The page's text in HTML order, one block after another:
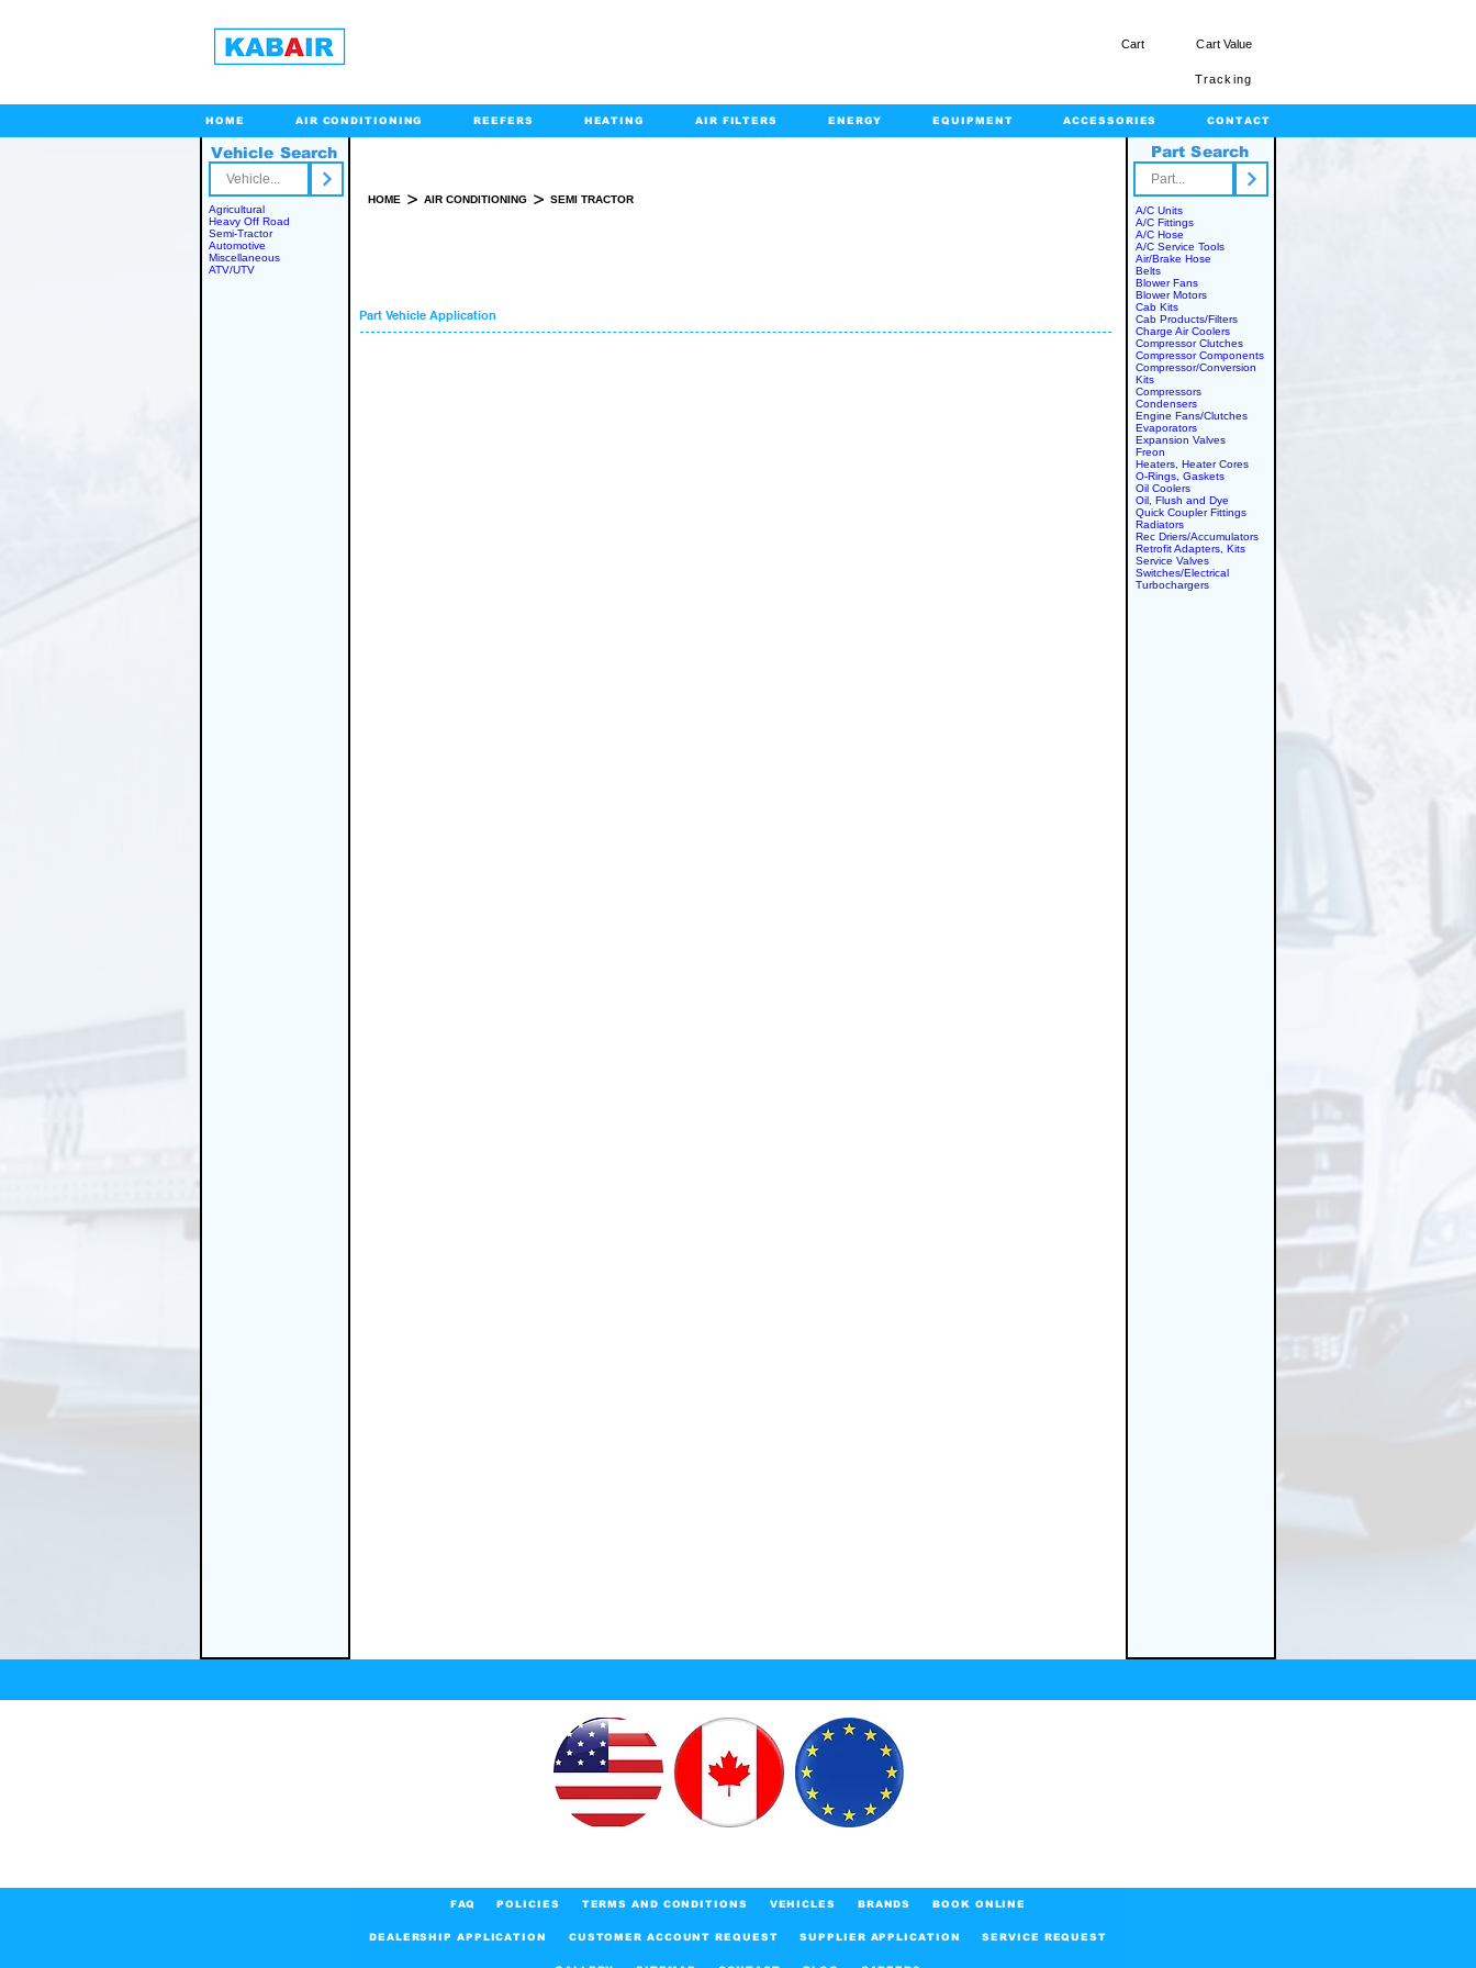
Cart Cart Value
Tracking
HOME AIR CONDITIONING REEFERS HEATING AIR FILTERS ENERGY EQUIPMENT ACCESSORIES CONTACT
Vehicle Search
Agricultural
Heavy Off Road
Semi-Tractor
Automotive
Miscellaneous
ATV/UTV
HOME > AIR CONDITIONING > SEMI TRACTOR
Part Vehicle Application
Part Search
A/C Units
A/C Fittings
A/C Hose
A/C Service Tools
Air/Brake Hose
Belts
Blower Fans
Blower Motors
Cab Kits
Cab Products/Filters
Charge Air Coolers
Compressor Clutches
Compressor Components
Compressor/Conversion
Kits
Compressors
Condensers
Engine Fans/Clutches
Evaporators
Expansion Valves
Freon
Heaters, Heater Cores
O-Rings, Gaskets
Oil Coolers
Oil, Flush and Dye
Quick Coupler Fittings
Radiators
Rec Driers/Accumulators
Retrofit Adapters, Kits
Service Valves
Switches/Electrical
Turbochargers
FAQ POLICIES TERMS AND CONDITIONS VEHICLES BRANDS BOOK ONLINE
DEALERSHIP APPLICATION CUSTOMER ACCOUNT REQUEST SUPPLIER APPLICATION SERVICE REQUEST